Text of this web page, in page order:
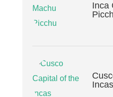
Inca
Incas